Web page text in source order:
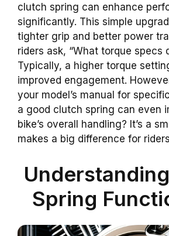
clutch spring can enhance
significantly. This simple
tighter grip and better power
riders ask, “What torque specs
Typically, a higher torque
improved engagement.
your model’s manual for
a good clutch spring can even
bike’s overall handling? It’s a
makes a big difference for
Spring